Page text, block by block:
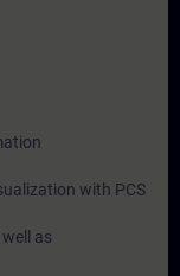
with PCS
as